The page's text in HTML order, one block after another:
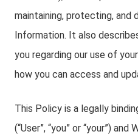
maintaining, protecting, and
Information. It also
you regarding our use of
how you can access and
This Policy is a legally
(“User”, “you” or “your”) and